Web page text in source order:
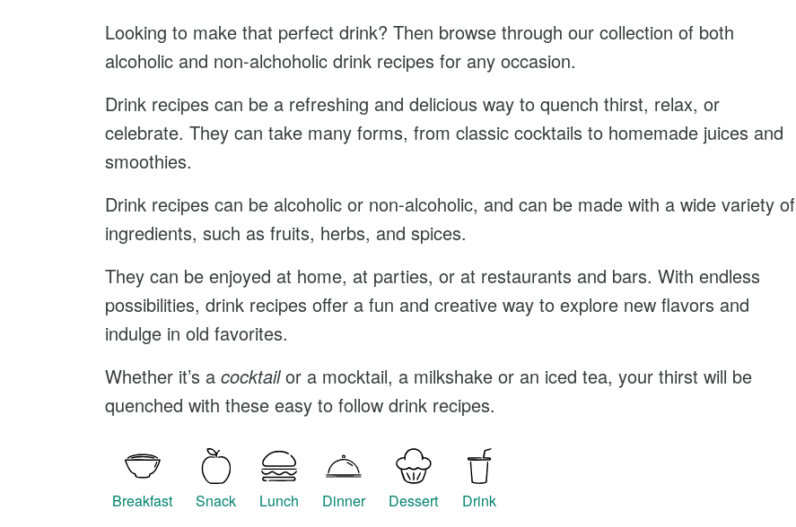
Looking to make that perfect drink? Then browse through our collection of both
alcoholic and non-alchoholic drink recipes for any occasion.
Drink recipes can be a refreshing and delicious way to quench thirst, relax, or
celebrate. They can take many forms, from classic cocktails to homemade juices and
smoothies.
Drink recipes can be alcoholic or non-alcoholic, and can be made with a wide variety of
ingredients, such as fruits, herbs, and spices.
They can be enjoyed at home, at parties, or at restaurants and bars. With endless
possibilities, drink recipes offer a fun and creative way to explore new flavors and
indulge in old favorites.
Whether it’s a cocktailor a mocktail, a milkshake or an iced tea, your thirst will be
quenched with these easy to follow drink recipes.
Breakfast Snack Lunch Dinner Dessert Drink